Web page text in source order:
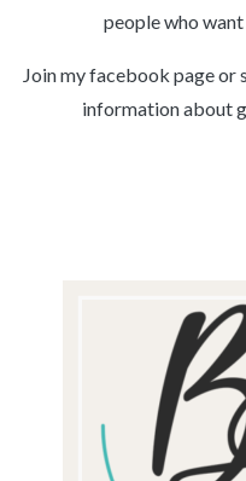
people who
Join my facebook page
information about